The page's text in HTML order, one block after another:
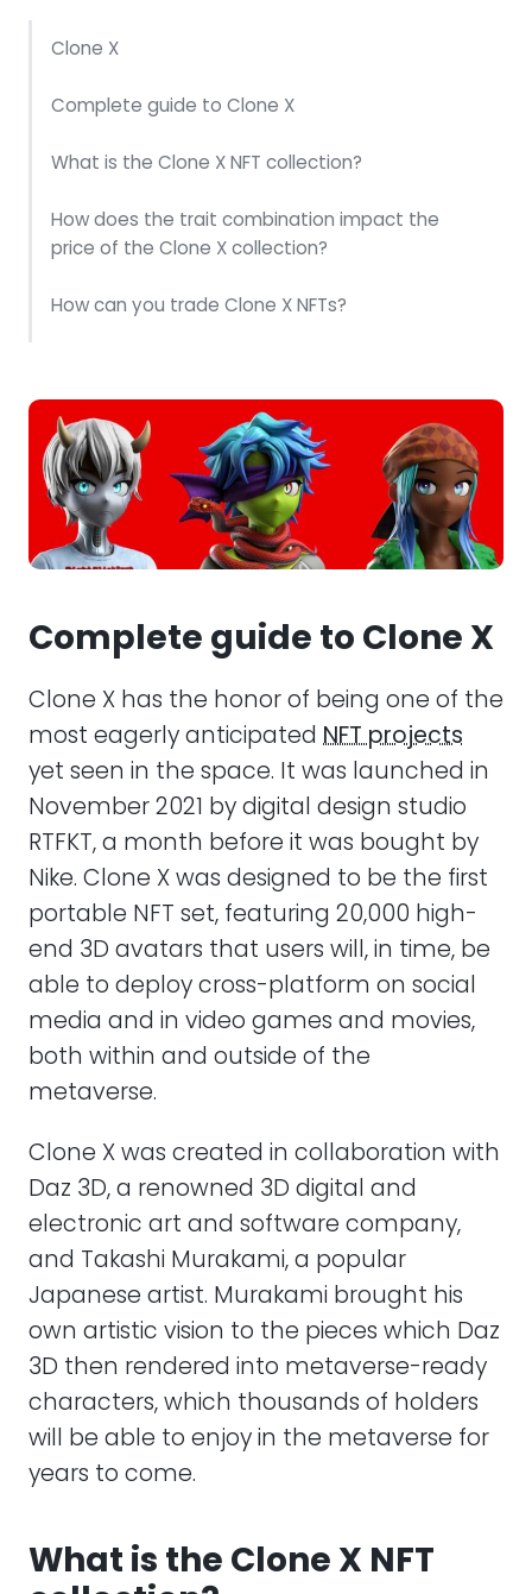
Clone X
Complete guide to Clone X
What is the Clone X NFT collection?
How does the trait combination impact the
price of the Clone X collection?
How can you trade Clone X NFTs?
Where can you find Clone X NFTs for sale?
How can you buy Clone X NFTs?
Conclusion
Complete guide to Clone X
Clone X has the honor of being one of the
most eagerly anticipated NFT projects
yet seen in the space. It was launched in
November 2021 by digital design studio
RTFKT, a month before it was bought by
Nike. Clone X was designed to be the first
portable NFT set, featuring 20,000 high-
end 3D avatars that users will, in time, be
able to deploy cross-platform on social
media and in video games and movies,
both within and outside of the
metaverse.
Clone X was created in collaboration with
Daz 3D, a renowned 3D digital and
electronic art and software company,
and Takashi Murakami, a popular
Japanese artist. Murakami brought his
own artistic vision to the pieces which Daz
3D then rendered into metaverse-ready
characters, which thousands of holders
will be able to enjoy in the metaverse for
years to come.
What is the Clone X NFT